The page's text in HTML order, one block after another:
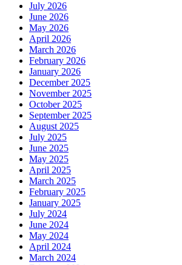
July 2026
June 2026
May 2026
April 2026
March 2026
February 2026
January 2026
December 2025
November 2025
October 2025
September 2025
August 2025
July 2025
June 2025
May 2025
April 2025
March 2025
February 2025
January 2025
July 2024
June 2024
May 2024
April 2024
March 2024